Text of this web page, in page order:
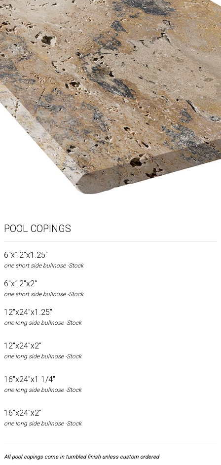
POOL COPINGS
6"x12"x1.25"
one short side bullnose -Stock
6"x12"x2"
one short side bullnose -Stock
12"x24"x1.25"
one long side bullnose -Stock
12"x24"x2"
one long side bullnose -Stock
16"x24"x1 1/4"
one long side bullnose -Stock
16"x24"x2"
one long side bullnose -Stock
All pool copings come in tumbled finish unless custom ordered